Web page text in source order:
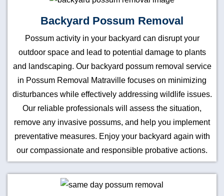
Backyard Possum Removal
Possum activity in your backyard can disrupt your
outdoor space and lead to potential damage to plants
and landscaping. Our backyard possum removal service
in Possum Removal Matraville focuses on minimizing
disturbances while effectively addressing wildlife issues.
Our reliable professionals will assess the situation,
remove any invasive possums, and help you implement
preventative measures. Enjoy your backyard again with
our compassionate and responsible probative actions.